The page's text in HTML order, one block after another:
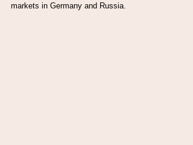
markets in Germany and Russia.